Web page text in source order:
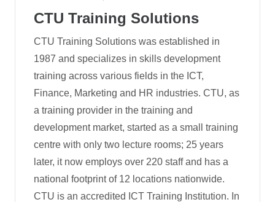
CTU Training Solutions
CTU Training Solutions was established in
1987 and specializes in skills development
training across various fields in the ICT,
Finance, Marketing and HR industries. CTU, as
a training provider in the training and
development mar­ket, started as a small training
centre with only two lecture rooms; 25 years
later, it now employs over 220 staff and has a
national footprint of 12 locations nationwide.
CTU is an accredited ICT Training Institution. In